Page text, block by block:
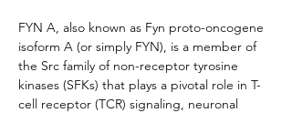
FYN A, also known as Fyn proto-oncogene
isoform A (or simply FYN), is a member of
the Src family of non-receptor tyrosine
kinases (SFKs) that plays a pivotal role in T-
cell receptor (TCR) signaling, neuronal